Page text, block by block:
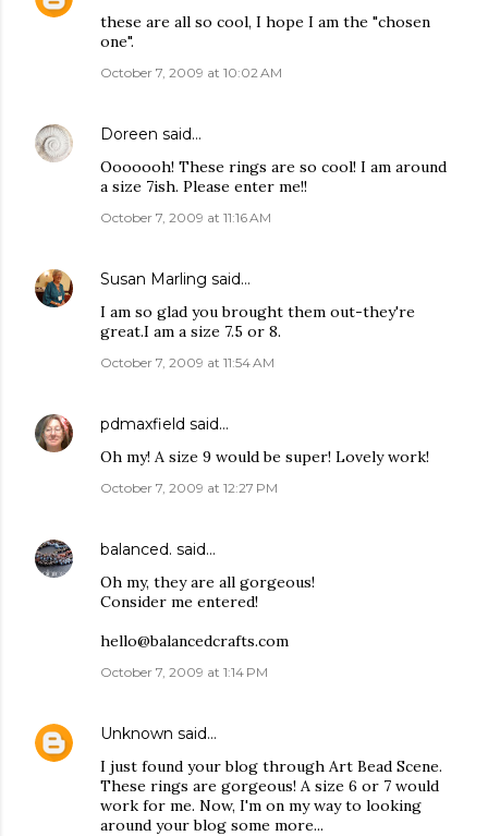
these are all so cool, I hope I am the "chosen
one".
October 7, 2009 at 10:02 AM
Doreen said…
Ooooooh! These rings are so cool! I am around
a size 7ish. Please enter me!!
October 7, 2009 at 11:16 AM
Susan Marling said…
I am so glad you brought them out-they're
great.I am a size 7.5 or 8.
October 7, 2009 at 11:54 AM
pdmaxfield said…
Oh my! A size 9 would be super! Lovely work!
October 7, 2009 at 12:27 PM
balanced. said…
Oh my, they are all gorgeous!
Consider me entered!
hello@balancedcrafts.com
October 7, 2009 at 1:14 PM
Unknown said…
I just found your blog through Art Bead Scene.
These rings are gorgeous! A size 6 or 7 would
work for me. Now, I'm on my way to looking
around your blog some more...